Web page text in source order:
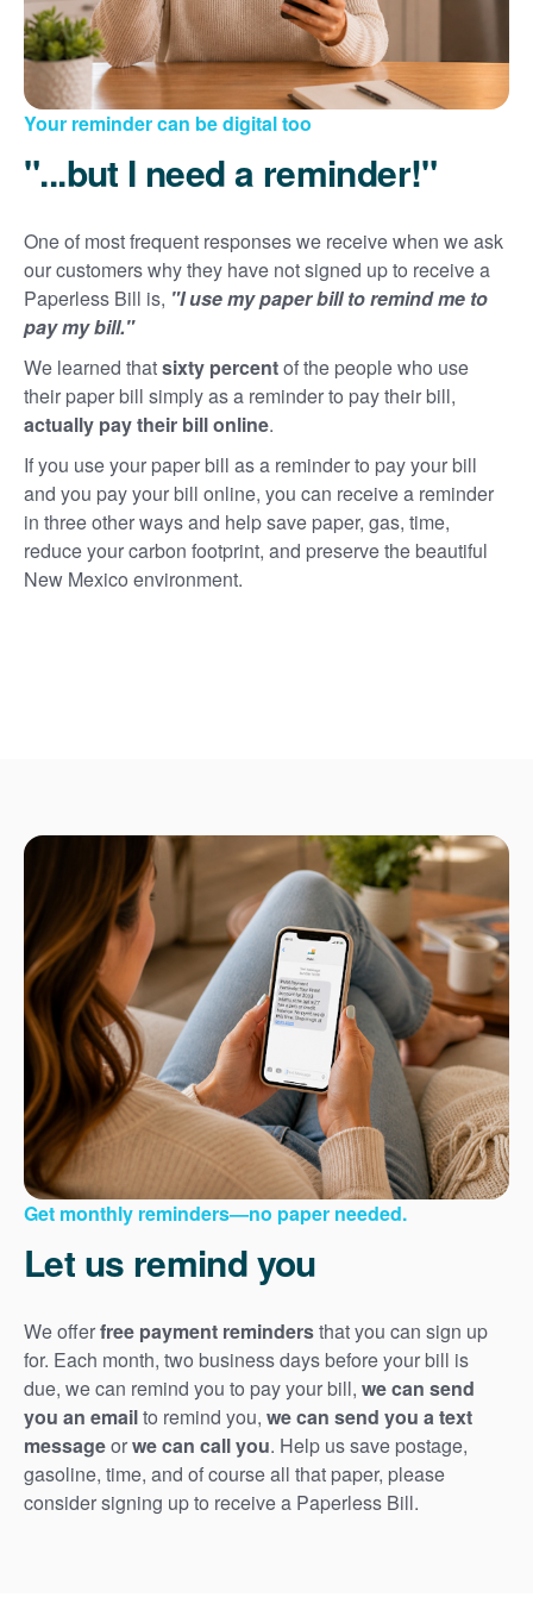
Your reminder can be digital too
"...but I need a reminder!"
One of most frequent responses we receive when we ask
our customers why they have not signed up to receive a
Paperless Bill is, "I use my paper bill to remind me to
pay my bill."
We learned thatsixty percentof the people who use
their paper bill simply as a reminder to pay their bill,
actually pay their bill online.
If you use your paper bill as a reminder to pay your bill
and you pay your bill online, you can receive a reminder
in three other ways and help save paper, gas, time,
reduce your carbon footprint, and preserve the beautiful
New Mexico environment.
Get monthly reminders no paper needed.
Let us remind you
We offerfree payment remindersthat you can sign up
for. Each month, two business days before your bill is
due, we can remind you to pay your bill, we can send
you an emailto remind you, we can send you a text
messageorwe can call you. Help us save postage,
gasoline, time, and of course all that paper, please
consider signing up to receive a Paperless Bill.